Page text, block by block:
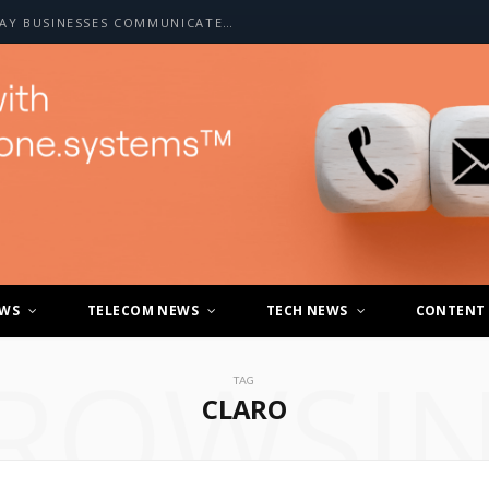
HOW A2P SMS IS CHANGING THE WAY BUSINESSES COMMUNICATE WITH CUSTOMERS
TELECOM NEWS TECH NEWS CONTENT
TAG
CLARO